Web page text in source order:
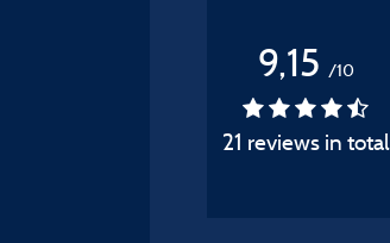
9,15 /10
21 reviews in total